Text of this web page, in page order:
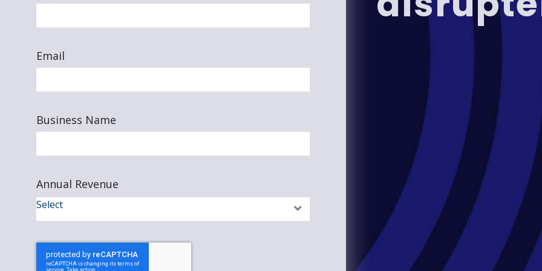
Email
Business Name
Annual Revenue